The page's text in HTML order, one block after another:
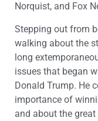
Norquist, and Fox
Stepping out from
walking about the
long
issues that began
Donald Trump. He
importance of
and about the